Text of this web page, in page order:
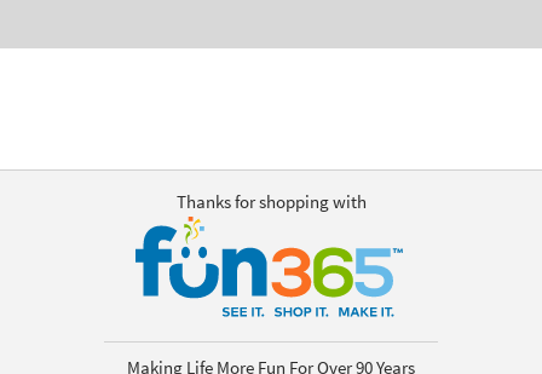
Thanks for shopping with
Making Life More Fun For Over 90 Years